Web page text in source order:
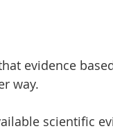
evidence
way.
scientific